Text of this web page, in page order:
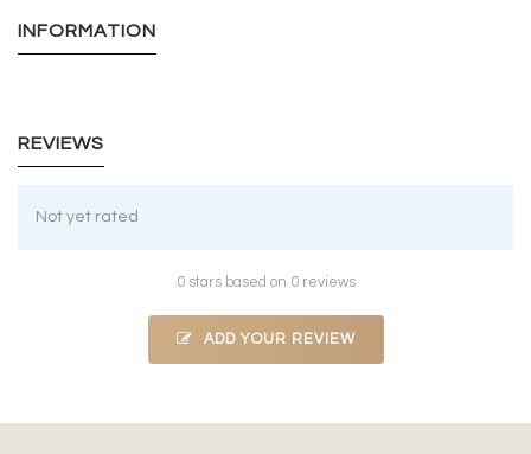
INFORMATION
REVIEWS
Not yet rated
0 stars based on 0 reviews
ADD YOUR REVIEW